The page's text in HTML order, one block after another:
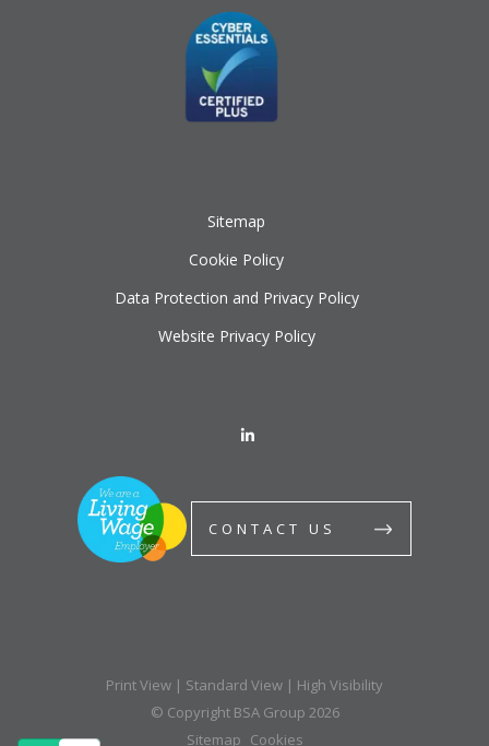
Sitemap
Cookie Policy
Data Protection and Privacy Policy
Website Privacy Policy
CONTACT US
Print View | Standard View | High Visibility
© Copyright BSA Group 2026
Sitemap Cookies